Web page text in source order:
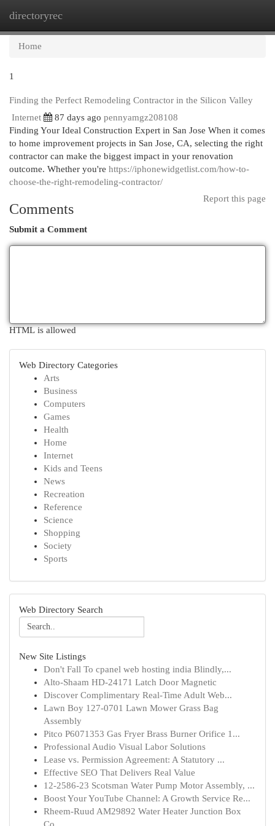
directoryrec
Home
1
Finding the Perfect Remodeling Contractor in the Silicon Valley
Internet
87 days ago pennyamgz208108
Finding Your Ideal Construction Expert in San Jose When it comes
to home improvement projects in San Jose, CA, selecting the right
contractor can make the biggest impact in your renovation
outcome. Whether you're https://iphonewidgetlist.com/how-to-
choose-the-right-remodeling-contractor/
Report this page
Comments
Submit a Comment
HTML is allowed
Web Directory Categories
Arts
Business
Computers
Games
Health
Home
Internet
Kids and Teens
News
Recreation
Reference
Science
Shopping
Society
Sports
Web Directory Search
New Site Listings
Don't Fall To cpanel web hosting india Blindly,...
Alto-Shaam HD-24171 Latch Door Magnetic
Discover Complimentary Real-Time Adult Web...
Lawn Boy 127-0701 Lawn Mower Grass Bag
Assembly
Pitco P6071353 Gas Fryer Brass Burner Orifice 1...
Professional Audio Visual Labor Solutions
Lease vs. Permission Agreement: A Statutory ...
Effective SEO That Delivers Real Value
12-2586-23 Scotsman Water Pump Motor Assembly, ...
Boost Your YouTube Channel: A Growth Service Re...
Rheem-Ruud AM29892 Water Heater Junction Box